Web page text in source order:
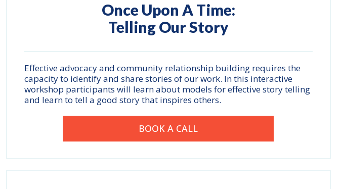
Once Upon A Time:
Telling Our Story
Effective advocacy and community relationship building requires the
capacity to identify and share stories of our work. In this interactive
workshop participants will learn about models for effective story telling
and learn to tell a good story that inspires others.
BOOK A CALL